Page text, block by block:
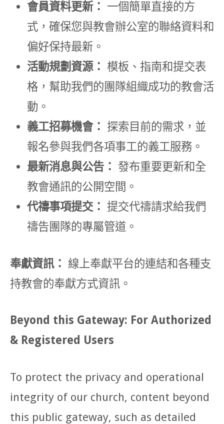
會員資料更新： 一個簡單直接的方
式，確保您與教會辦公室的聯絡資料和
偏好保持最新。
活動規劃資源： 模板、指南和提交表
格，幫助我們的團隊組織成功的教會活
動。
義工招募機會： 探索目前的需求，並
報名參與我們各項事工的義工服務。
最新消息與公告： 發布重要更新和全
教會通訊的公開空間。
代禱事項提交： 提交代禱請求給我們
禱告團隊的專屬管道。
奉獻資訊： 線上奉獻平台的連結和各種支
持教會的奉獻方式資訊。
Beyond this Gateway: For Authorized
& Registered Users
To protect the privacy and operational
integrity of our church, content beyond
this public gateway, such as detailed